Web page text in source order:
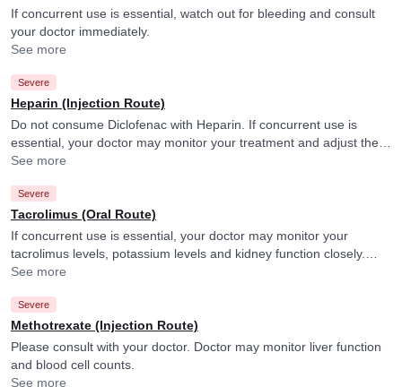
If concurrent use is essential, watch out for bleeding and consult
your doctor immediately.
See more
Severe
Heparin (Injection Route)
Do not consume Diclofenac with Heparin. If concurrent use is
essential, your doctor may monitor your treatment and adjust the
doses as per the observations. Diclofenac may increase the effect
See more
Severe
Tacrolimus (Oral Route)
If concurrent use is essential, your doctor may monitor your
tacrolimus levels, potassium levels and kidney function closely.
They may adjust the doses as per the observations.
See more
Severe
Methotrexate (Injection Route)
Please consult with your doctor. Doctor may monitor liver function
and blood cell counts.
See more